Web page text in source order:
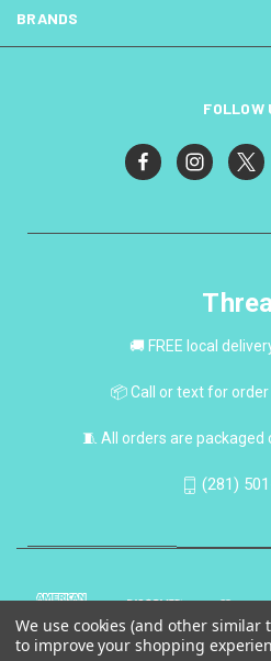
BRANDS
FOLLOW
🚚 FREE local
📦 Call or text for
🧵 All orders are
(281)
We use cookies (and other similar
to improve your shopping